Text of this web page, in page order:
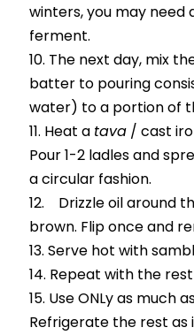
winters, you may
ferment.
The next day, mix
batter to pouring
water) to a portion of
Heat a tava/ cast
Pour 1-2 ladles and
a circular fashion.
Drizzle oil around
brown. Flip once and
Serve hot with
Repeat with the
Use ONLy as much
Refrigerate the rest as